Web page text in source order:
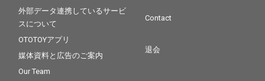
外部データ連携しているサービ
スについて
OTOTOYアプリ
媒体資料と広告のご案内
Our Team
Contact
退会